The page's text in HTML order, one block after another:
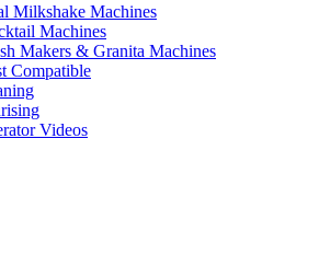
Milkshake Machines
Machines
Makers & Granita Machines
Compatible
Videos